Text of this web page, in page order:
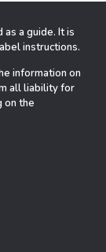
a guide. It is
instructions.
information on
all liability for
on the